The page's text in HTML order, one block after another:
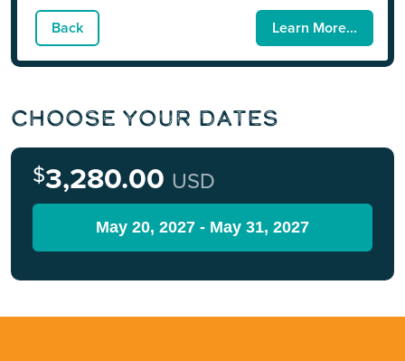
Learn More...
Back
Choose Your Dates
$3,280.00 USD
May 20, 2027 - May 31, 2027